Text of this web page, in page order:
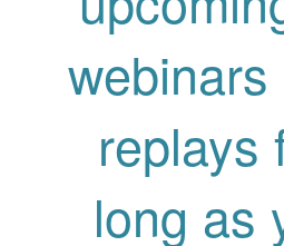
replays
long as